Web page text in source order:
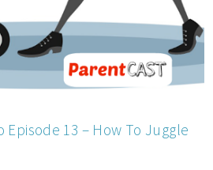
13 – How To Juggle